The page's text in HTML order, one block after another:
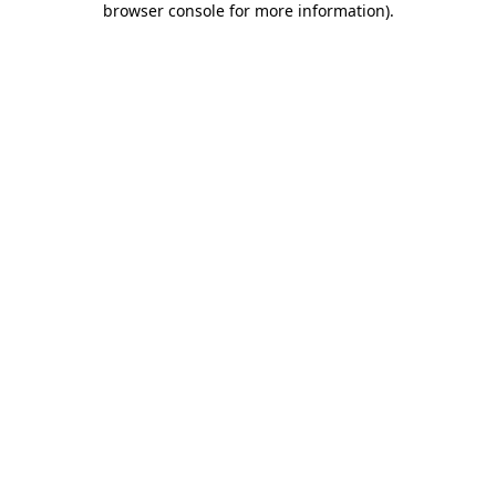
browser console for more information).